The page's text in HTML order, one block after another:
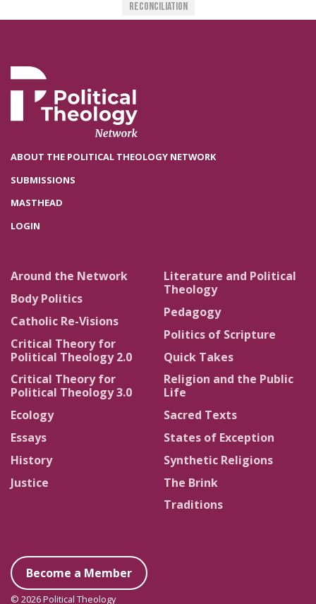
Reconciliation
ABOUT THE POLITICAL THEOLOGY NETWORK
SUBMISSIONS
MASTHEAD
LOGIN
Around the Network
Body Politics
Catholic Re-Visions
Critical Theory for
Political Theology 2.0
Critical Theory for
Political Theology 3.0
Ecology
Essays
History
Justice
Literature and Political
Theology
Pedagogy
Politics of Scripture
Quick Takes
Religion and the Public
Life
Sacred Texts
States of Exception
Synthetic Religions
The Brink
Traditions
Become a Member
© 2026 Political Theology